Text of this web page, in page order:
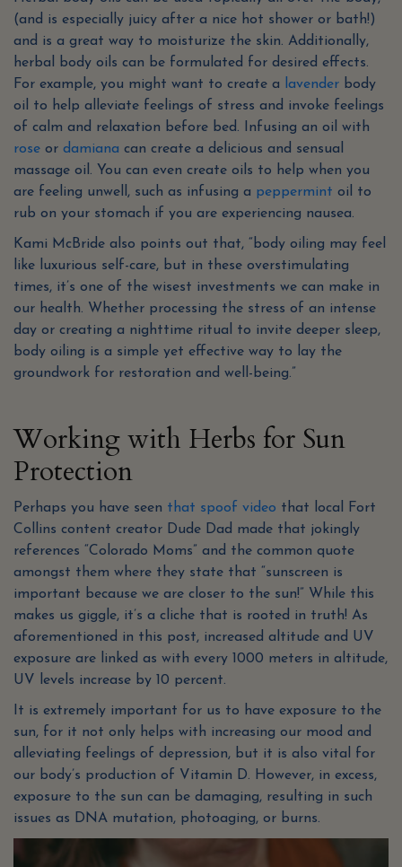
(and is especially juicy after a nice hot shower or bath!)
and is a great way to moisturize the skin. Additionally,
herbal body oils can be formulated for desired effects.
For example, you might want to create a lavender body
oil to help alleviate feelings of stress and invoke feelings
of calm and relaxation before bed. Infusing an oil with
rose or damiana can create a delicious and sensual
massage oil. You can even create oils to help when you
are feeling unwell, such as infusing a peppermint oil to
rub on your stomach if you are experiencing nausea.
Kami McBride also points out that, “body oiling may feel
like luxurious self-care, but in these overstimulating
times, it’s one of the wisest investments we can make in
our health. Whether processing the stress of an intense
day or creating a nighttime ritual to invite deeper sleep,
body oiling is a simple yet effective way to lay the
groundwork for restoration and well-being.”
Working with Herbs for Sun
Protection
Perhaps you have seen that spoof video that local Fort
Collins content creator Dude Dad made that jokingly
references “Colorado Moms” and the common quote
amongst them where they state that “sunscreen is
important because we are closer to the sun!” While this
makes us giggle, it’s a cliche that is rooted in truth! As
aforementioned in this post, increased altitude and UV
exposure are linked as with every 1000 meters in altitude,
UV levels increase by 10 percent.
It is extremely important for us to have exposure to the
sun, for it not only helps with increasing our mood and
alleviating feelings of depression, but it is also vital for
our body’s production of Vitamin D. However, in excess,
exposure to the sun can be damaging, resulting in such
issues as DNA mutation, photoaging, or burns.